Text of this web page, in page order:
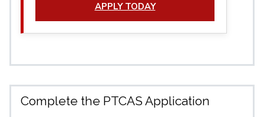
APPLY TODAY
Complete the PTCAS Application